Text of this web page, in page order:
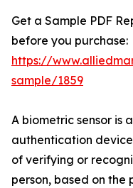
Get a Sample PDF
before you purchase:
https://
sample/1859
A biometric sensor is
authentication
of verifying or
person, based on the